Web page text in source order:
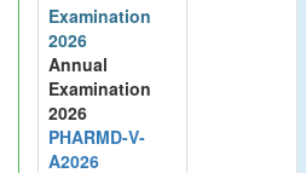
Examination
2026
Annual
Examination
2026
PHARMD-V-
A2026